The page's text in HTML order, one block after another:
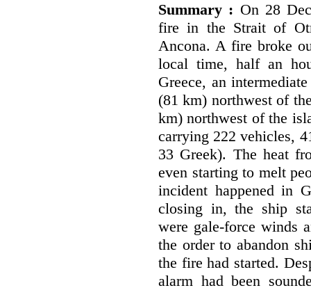
Summary : On 28
fire in the Strait of
Ancona. A fire broke
local time, half an
Greece, an
(81 km) northwest of
km) northwest of the
carrying 222 vehicles,
33 Greek). The heat
even starting to melt
incident happened in
closing in, the ship
were gale-force winds
the order to abandon
the fire had started.
alarm had been